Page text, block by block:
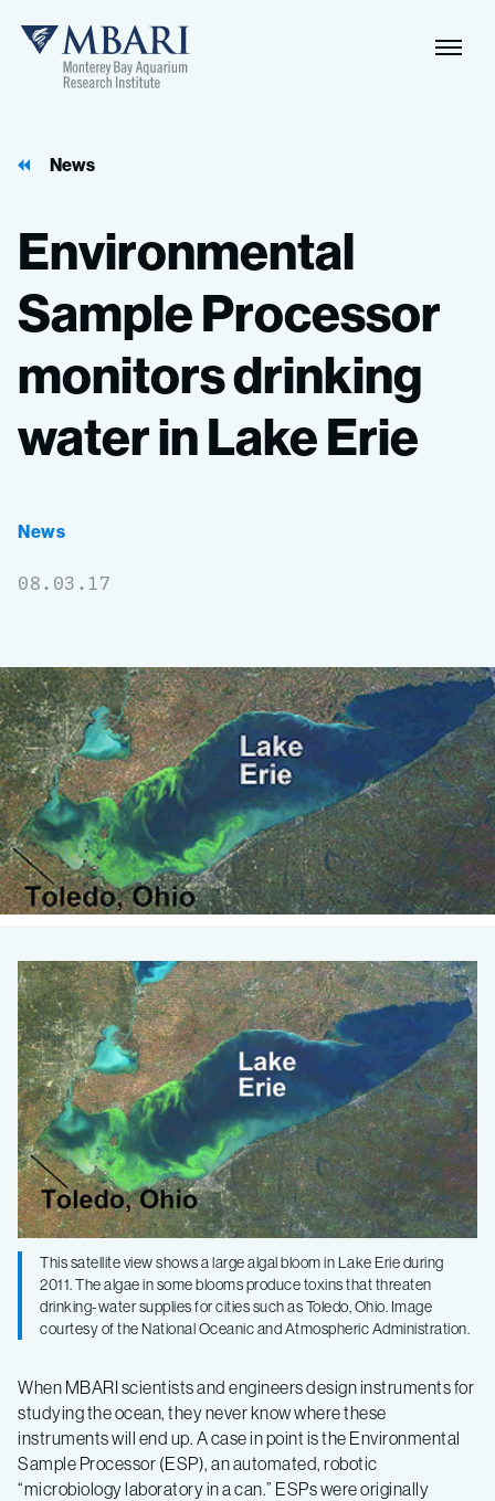
MBARI
News
Environmental
SampleProcessor
monitorsdrinking
waterinLakeErie
News
08.03.17
Environmental
Sample
Processor
monitors
drinking
water
in
Lake
Erie
This satellite view shows a large algal bloom in Lake Erie during
2011. The algae in some blooms produce toxins that threaten
drinking-water supplies for cities such as Toledo, Ohio. Image
courtesy of the National Oceanic and Atmospheric Administration.
When MBARI scientists and engineers design instruments for
studying the ocean, they never know where these
instruments will end up. A case in point is the Environmental
Sample Processor (ESP), an automated, robotic
“microbiology laboratory in a can.” ESPs were originally